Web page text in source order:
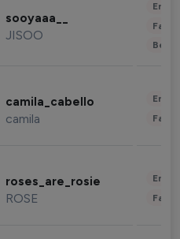
sooyaaa__
JISOO
camila_cabello
camila
roses_are_rosie
ROSE